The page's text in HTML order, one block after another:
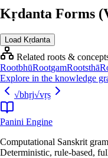
Kṛdanta Forms
Load Kṛdanta
Related roots &
RootbhūRootgamRootsthā
Explore in the knowledge
√bhṛj√vṛṣ
Panini Engine
Computational Sanskrit
Deterministic, rule-based,